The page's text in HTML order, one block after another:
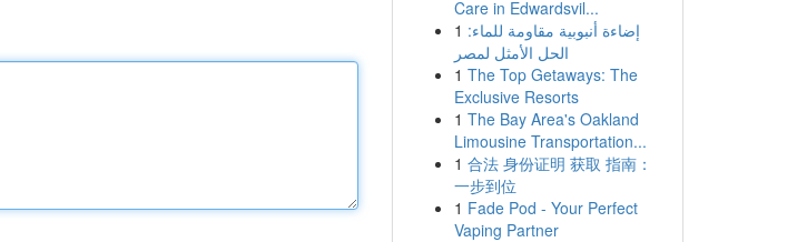
Care in Edwardsvil...
1 إضاءة أنبوبية مقاومة للماء:
الحل الأمثل لمصر
1 The Top Getaways: The
Exclusive Resorts
1 The Bay Area's Oakland
Limousine Transportation...
1 合法 身份证明 获取 指南：
一步到位
1 Fade Pod - Your Perfect
Vaping Partner